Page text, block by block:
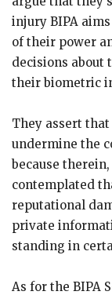
injury BIPA
of their power
decisions about
their biometric
They assert
undermine the
because
contemplated
reputational
private
standing in
As for the BIPA